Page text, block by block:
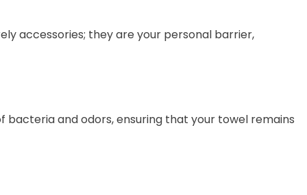
accessories; they are your personal barrier,
and odors, ensuring that your towel remains